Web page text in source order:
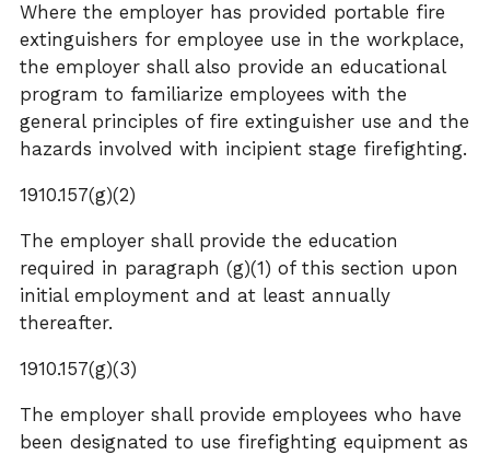
Where the employer has provided portable fire
extinguishers for employee use in the workplace,
the employer shall also provide an educational
program to familiarize employees with the
general principles of fire extinguisher use and the
hazards involved with incipient stage firefighting.
1910.157(g)(2)
The employer shall provide the education
required in paragraph (g)(1) of this section upon
initial employment and at least annually
thereafter.
1910.157(g)(3)
The employer shall provide employees who have
been designated to use firefighting equipment as